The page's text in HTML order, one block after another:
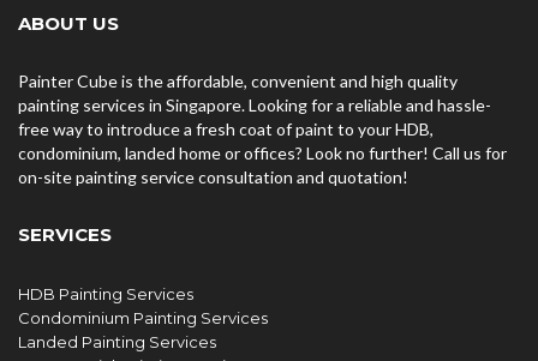
ABOUT US
Painter Cube is the affordable, convenient and high quality
painting services in Singapore. Looking for a reliable and hassle-
free way to introduce a fresh coat of paint to your HDB,
condominium, landed home or offices? Look no further! Call us for
on-site painting service consultation and quotation!
SERVICES
HDB Painting Services
Condominium Painting Services
Landed Painting Services